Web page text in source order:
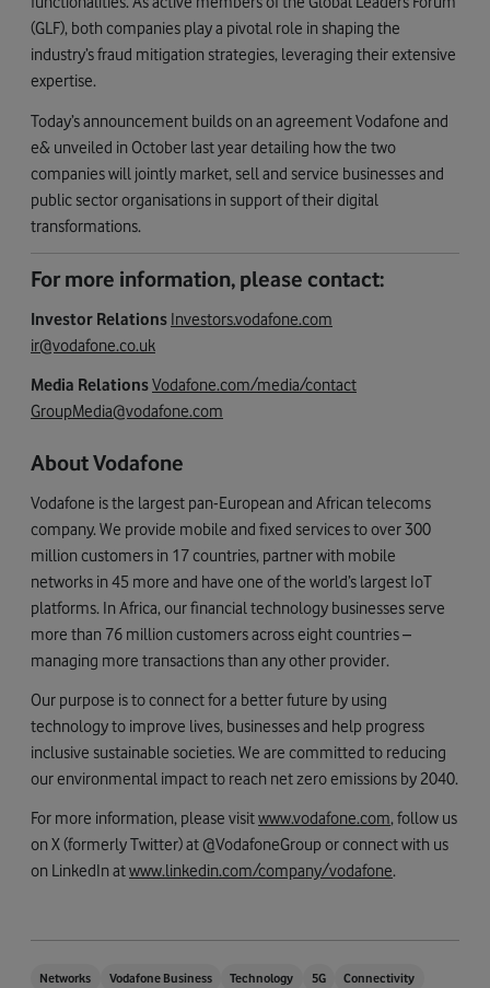
(GLF), both companies play a pivotal role in shaping the
industry’s fraud mitigation strategies, leveraging their extensive
expertise.
Today’s announcement builds on an agreement Vodafone and
e& unveiled in October last year detailing how the two
companies will jointly market, sell and service businesses and
public sector organisations in support of their digital
transformations.
For more information, please contact:
Investor Relations Investors.vodafone.com
ir@vodafone.co.uk
Media RelationsVodafone.com/media/contact
GroupMedia@vodafone.com
About Vodafone
Vodafone is the largest pan-European and African telecoms
company. We provide mobile and fixed services to over 300
million customers in 17 countries, partner with mobile
networks in 45 more and have one of the world’s largest IoT
platforms. In Africa, our financial technology businesses serve
more than 76 million customers across eight countries –
managing more transactions than any other provider.
Our purpose is to connect for a better future by using
technology to improve lives, businesses and help progress
inclusive sustainable societies. We are committed to reducing
our environmental impact to reach net zero emissions by 2040.
For more information, please visitwww.vodafone.com, follow us
on X (formerly Twitter) at @VodafoneGroup or connect with us
on LinkedIn atwww.linkedin.com/company/vodafone.
Networks Vodafone Business Technology 5G
Connectivity